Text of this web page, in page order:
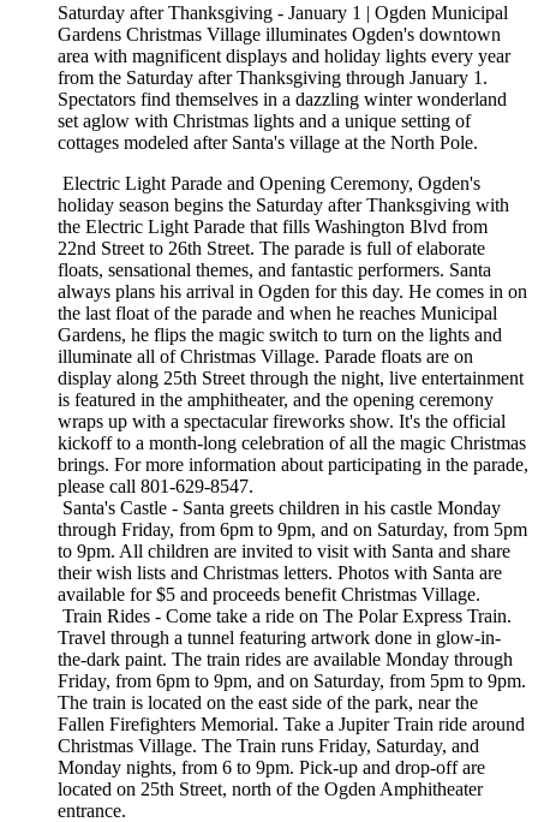
Saturday after Thanksgiving - January 1 | Ogden Municipal
Gardens Christmas Village illuminates Ogden's downtown
area with magnificent displays and holiday lights every year
from the Saturday after Thanksgiving through January 1.
Spectators find themselves in a dazzling winter wonderland
set aglow with Christmas lights and a unique setting of
cottages modeled after Santa's village at the North Pole.
Electric Light Parade and Opening Ceremony, Ogden's
holiday season begins the Saturday after Thanksgiving with
the Electric Light Parade that fills Washington Blvd from
22nd Street to 26th Street. The parade is full of elaborate
floats, sensational themes, and fantastic performers. Santa
always plans his arrival in Ogden for this day. He comes in on
the last float of the parade and when he reaches Municipal
Gardens, he flips the magic switch to turn on the lights and
illuminate all of Christmas Village. Parade floats are on
display along 25th Street through the night, live entertainment
is featured in the amphitheater, and the opening ceremony
wraps up with a spectacular fireworks show. It's the official
kickoff to a month-long celebration of all the magic Christmas
brings. For more information about participating in the parade,
please call 801-629-8547.
Santa's Castle - Santa greets children in his castle Monday
through Friday, from 6pm to 9pm, and on Saturday, from 5pm
to 9pm. All children are invited to visit with Santa and share
their wish lists and Christmas letters. Photos with Santa are
available for $5 and proceeds benefit Christmas Village.
Train Rides - Come take a ride on The Polar Express Train.
Travel through a tunnel featuring artwork done in glow-in-
the-dark paint. The train rides are available Monday through
Friday, from 6pm to 9pm, and on Saturday, from 5pm to 9pm.
The train is located on the east side of the park, near the
Fallen Firefighters Memorial. Take a Jupiter Train ride around
Christmas Village. The Train runs Friday, Saturday, and
Monday nights, from 6 to 9pm. Pick-up and drop-off are
located on 25th Street, north of the Ogden Amphitheater
entrance.